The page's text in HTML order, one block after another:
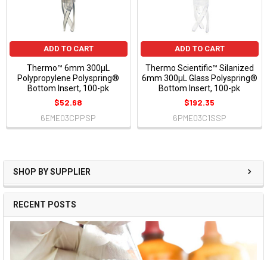
SHOP BY SUPPLIER
RECENT POSTS
ADD TO CART
Thermo™ 6mm 300µL
Polypropylene Polyspring®
Bottom Insert, 100-pk
$52.68
6EME03CPPSP
ADD TO CART
Thermo Scientific™ Silanized
6mm 300µL Glass Polyspring®
Bottom Insert, 100-pk
$192.35
6PME03C1SSP